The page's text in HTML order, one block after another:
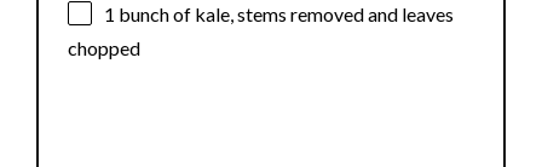
1 bunch of kale, stems removed and leaves
chopped